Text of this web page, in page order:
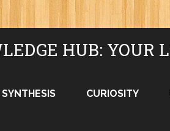
HUB: YOUR
CURIOSITY